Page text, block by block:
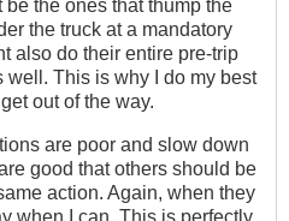
the ones that thump the
the truck at a mandatory
also do their entire pre-trip
well. This is why I do my best
out of the way.
are poor and slow down
good that others should be
action. Again, when they
when I can. This is perfectly